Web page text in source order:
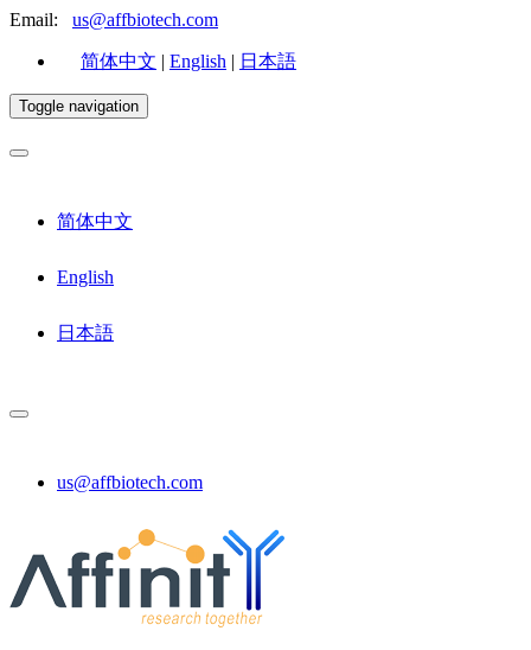
Email: us@affbiotech.com
简体中文 | English | 日本語
Toggle navigation
简体中文
English
日本語
us@affbiotech.com